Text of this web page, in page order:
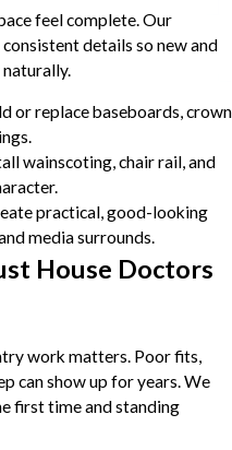
feel complete. Our
details so new and
or replace baseboards, crown
wainscoting, chair rail, and
practical, good-looking
media surrounds.
House Doctors
work matters. Poor fits,
can show up for years. We
first time and standing